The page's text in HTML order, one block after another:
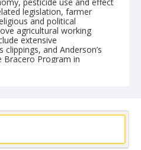
legislation, farmer
and political
agricultural working
extensive
and Anderson’s
Program in